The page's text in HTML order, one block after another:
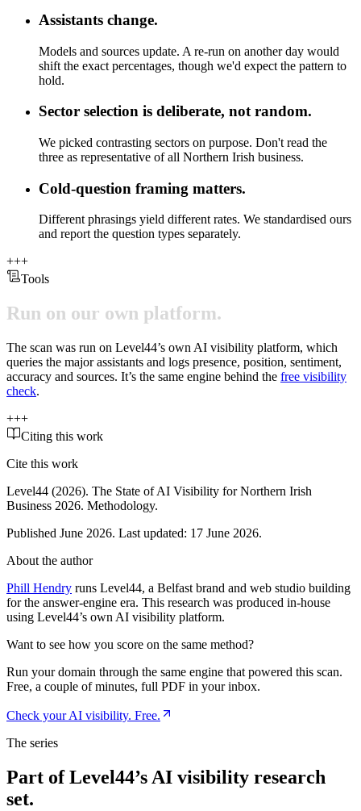
Assistants change.
Models and sources update. A re-run on another day would
shift the exact percentages, though we'd expect the pattern to
hold.
Sector selection is deliberate, not random.
We picked contrasting sectors on purpose. Don't read the
three as representative of all Northern Irish business.
Cold-question framing matters.
Different phrasings yield different rates. We standardised ours
and report the question types separately.
+++
Tools
Run on our own platform.
The scan was run on Level44’s own AI visibility platform, which
queries the major assistants and logs presence, position, sentiment,
accuracy and sources. It’s the same engine behind the free visibility
check.
+++
Citing this work
Cite this work
Level44 (2026). The State of AI Visibility for Northern Irish
Business 2026. Methodology.
Published June 2026. Last updated: 17 June 2026.
About the author
Phill Hendry runs Level44, a Belfast brand and web studio building
for the answer-engine era. This research was produced in-house
using Level44’s own AI visibility platform.
Want to see how you score on the same method?
Run your domain through the same engine that powered this scan.
Free, a couple of minutes, full PDF in your inbox.
Check your AI visibility. Free.
The series
Part of Level44’s AI visibility research
set.